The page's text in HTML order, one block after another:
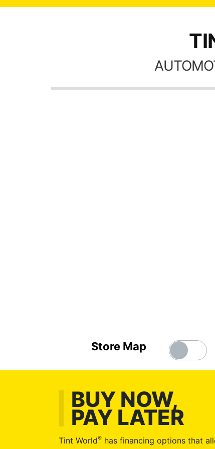
Store Map
BUY NOW,
PAY LATER
Tint World® has financing options that